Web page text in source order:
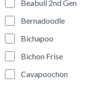
Beabull 2nd Gen
Bernadoodle
Bichapoo
Bichon Frise
Cavapoochon